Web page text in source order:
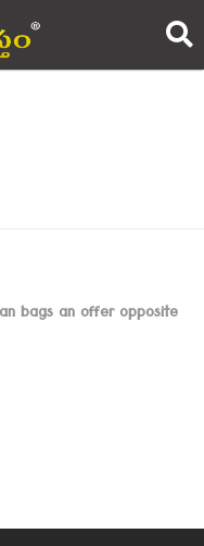
bags an offer opposite